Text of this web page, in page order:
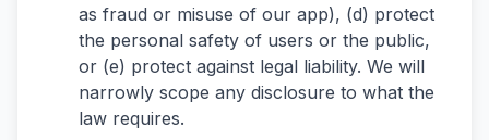
as fraud or misuse of our app), (d) protect
the personal safety of users or the public,
or (e) protect against legal liability. We will
narrowly scope any disclosure to what the
law requires.